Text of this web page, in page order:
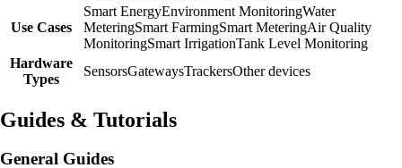
Use Cases
Smart EnergyEnvironment MonitoringWater
MeteringSmart FarmingSmart MeteringAir Quality
MonitoringSmart IrrigationTank Level Monitoring
Hardware
Types
SensorsGatewaysTrackersOther devices
Guides & Tutorials
General Guides